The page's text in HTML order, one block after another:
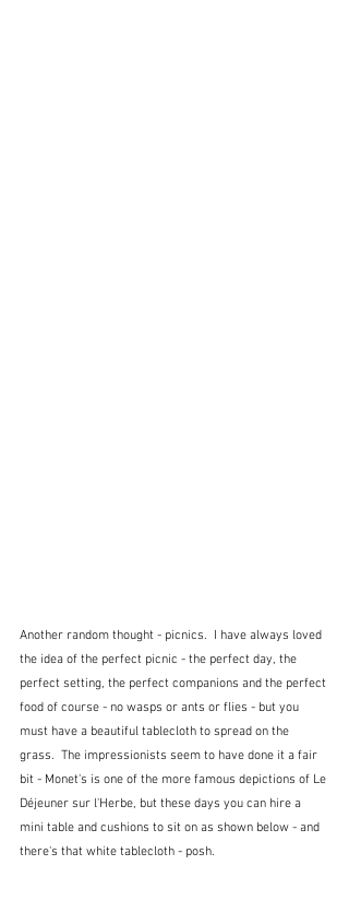
Another random thought - picnics.  I have always loved
the idea of the perfect picnic - the perfect day, the
perfect setting, the perfect companions and the perfect
food of course - no wasps or ants or flies - but you
must have a beautiful tablecloth to spread on the
grass.  The impressionists seem to have done it a fair
bit - Monet's is one of the more famous depictions of Le
Déjeuner sur l'Herbe, but these days you can hire a
mini table and cushions to sit on as shown below - and
there's that white tablecloth - posh.